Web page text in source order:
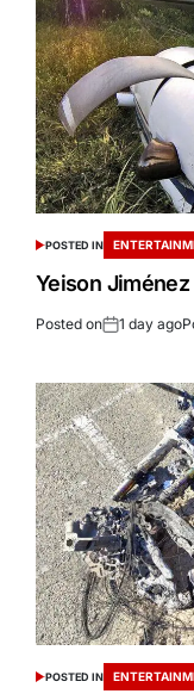
POSTED IN
Yeison
Posted on 1 day ago
POSTED IN